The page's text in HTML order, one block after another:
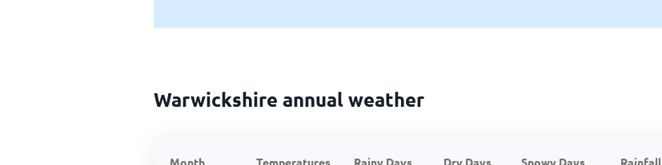
Warwickshire annual weather
Month Temperatures Rainy Days Dry Days Snowy Days Rainfall